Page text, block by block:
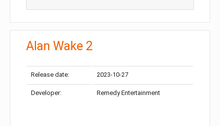
Alan Wake 2
Release date: 2023-10-27
Developer: Remedy Entertainment